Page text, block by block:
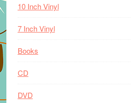
10 Inch Vinyl
7 Inch Vinyl
Books
CD
DVD